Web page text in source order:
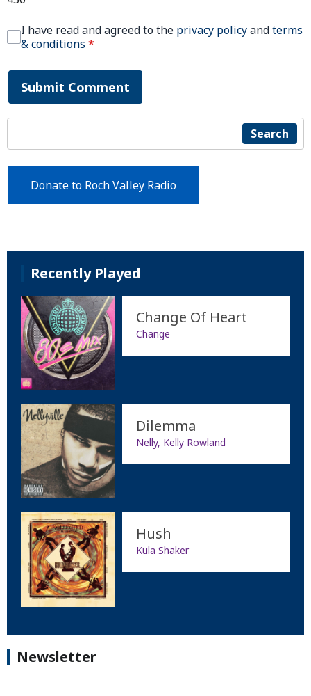
I have read and agreed to the privacy policyandterms
& conditions *
Submit Comment
Search
Donate to Roch Valley Radio
Recently Played
Change Of Heart
Change
Dilemma
Nelly, Kelly Rowland
Hush
Kula Shaker
Newsletter